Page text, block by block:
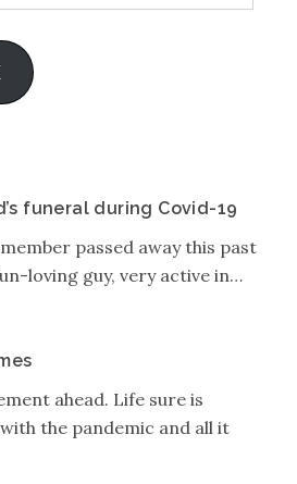
funeral during Covid-19
passed away this past
loving guy, very active in…
ahead. Life sure is
the pandemic and all it